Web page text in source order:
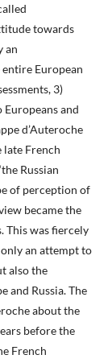
towards
an
European
3)
and
d’Auteroche
late French
Russian
of perception of
became the
This was fiercely
an attempt to
also the
and Russia. The
about the
before the
French